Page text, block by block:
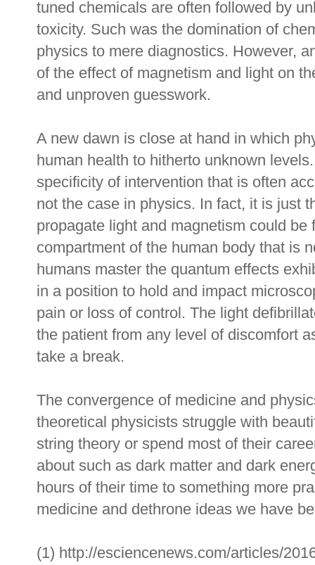
tuned chemicals are often followed by
toxicity. Such was the domination of
physics to mere diagnostics. However,
of the effect of magnetism and light on
and unproven guesswork.
A new dawn is close at hand in which
human health to hitherto unknown
specificity of intervention that is often
not the case in physics. In fact, it is just
propagate light and magnetism could
compartment of the human body that is
humans master the quantum effects
in a position to hold and impact
pain or loss of control. The light
the patient from any level of discomfort
take a break.
The convergence of medicine and
theoretical physicists struggle with
string theory or spend most of their
about such as dark matter and dark
hours of their time to something more
medicine and dethrone ideas we have
(1) http://esciencenews.com/articles/